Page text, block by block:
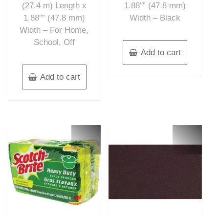
(27.4 m) Length x
1.88″” (47.8 mm)
Width – For Home,
School, Off
Add to cart
1.88″” (47.8 mm)
Width – Black
Add to cart